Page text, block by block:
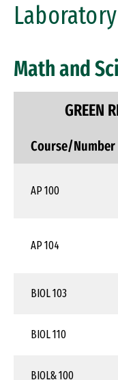
Math and
GREEN
Course/Number
AP 100
AP 104
BIOL 103
BIOL 110
BIOL& 100